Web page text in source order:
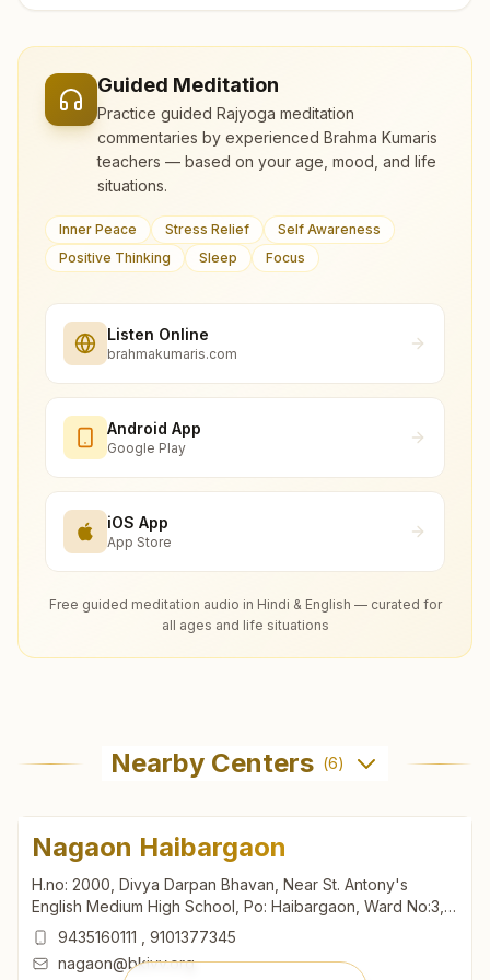
Guided Meditation
Practice guided Rajyoga meditation
commentaries by experienced Brahma Kumaris
teachers — based on your age, mood, and life
situations.
Inner Peace Stress Relief
Self Awareness
Positive Thinking
Sleep Focus
Listen Online
brahmakumaris.com
Android App
Google Play
iOS App
App Store
Free guided meditation audio in Hindi & English — curated for
all ages and life situations
Nearby Centers (6)
Nagaon Haibargaon
H.no: 2000, Divya Darpan Bhavan, Near St. Antony's
English Medium High School, Po: Haibargaon, Ward No:3,
Madhav Dev Road, Nagaon, 782002, Assam, India
9435160111
9101377345
nagaon@bkivv.org